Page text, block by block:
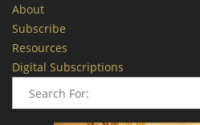
About
Subscribe
Resources
Digital Subscriptions